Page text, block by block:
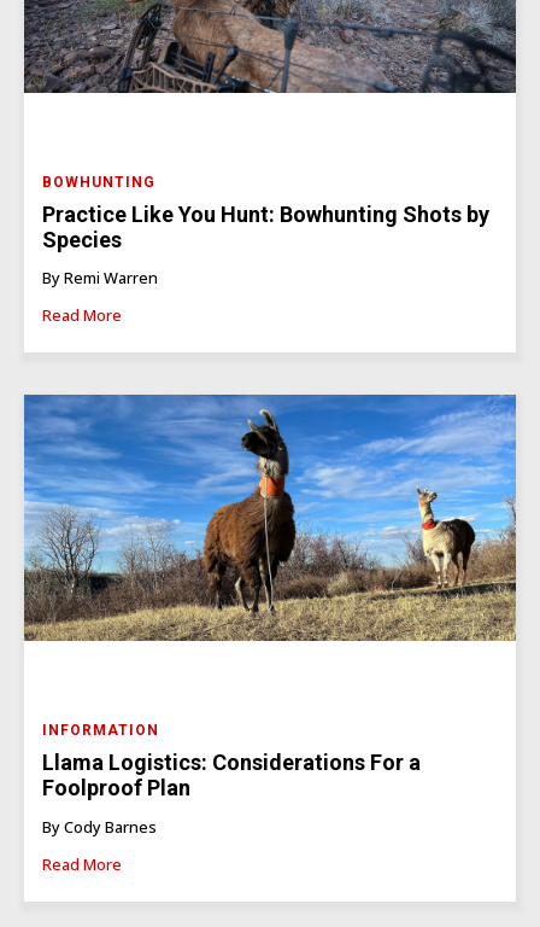
BOWHUNTING
Practice Like You Hunt: Bowhunting Shots by
Species
By Remi Warren
Read More
INFORMATION
Llama Logistics: Considerations For a
Foolproof Plan
By Cody Barnes
Read More